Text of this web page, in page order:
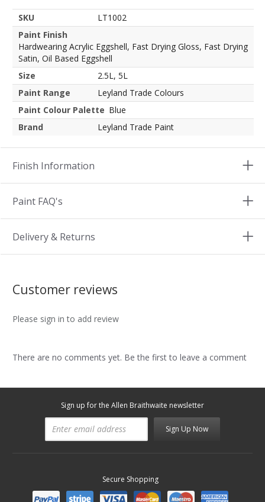
SKU
LT1002
Paint Finish
Hardwearing Acrylic Eggshell, Fast Drying Gloss, Fast Drying
Satin, Oil Based Eggshell
Size
2.5L, 5L
Paint Range
Leyland Trade Colours
Paint Colour Palette Blue
Brand
Leyland Trade Paint
Finish Information
Paint FAQ's
Delivery & Returns
Customer reviews
Please sign in to add review
There are no comments yet. Be the first to leave a comment
Sign up for the Allen Braithwaite newsletter
Sign Up Now
Secure Shopping